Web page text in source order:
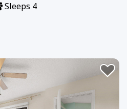
Sleeps 4